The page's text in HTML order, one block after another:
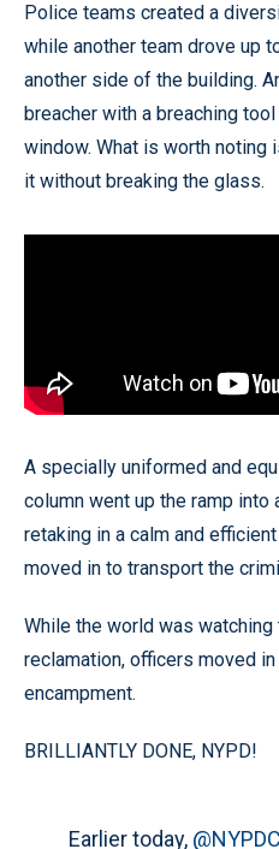
Police teams created a
while another team drove up
another side of the building.
breacher with a breaching
window. What is worth noting
it without breaking the glass.
A specially uniformed and
column went up the ramp
retaking in a calm and
moved in to transport the
While the world was
reclamation, officers moved
encampment.
BRILLIANTLY DONE, NYPD!
Earlier today,